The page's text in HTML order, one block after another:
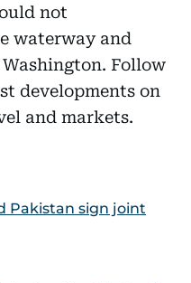
not
waterway and
Follow
developments on
and markets.
Pakistan sign joint